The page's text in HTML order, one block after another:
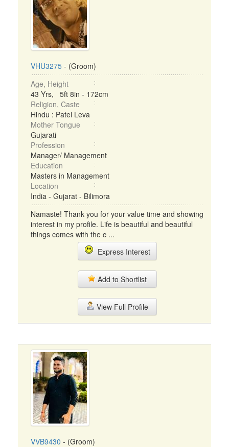
VHU3275 - (Groom)
Age, Height
43 Yrs, 5ft 8in - 172cm
Religion, Caste
Hindu : Patel Leva
Mother Tongue
Gujarati
Profession
Manager/ Management
Education
Masters in Management
Location
India - Gujarat - Bilimora
Namaste! Thank you for your value time and showing
interest in my profile. Life is beautiful and beautiful
things comes with the c ...
Express Interest
Add to Shortlist
View Full Profile
VVB9430 - (Groom)